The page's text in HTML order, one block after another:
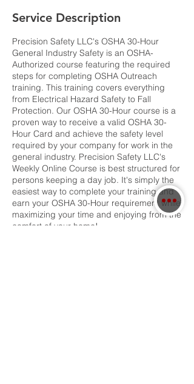
d
Service Description
Precision Safety LLC's OSHA 30-Hour
General Industry Safety is an OSHA-
Authorized course featuring the required
steps for completing OSHA Outreach
training. This training covers everything
from Electrical Hazard Safety to Fall
Protection. Our OSHA 30-Hour course is a
proven way to receive a valid OSHA 30-
Hour Card and achieve the safety level
required by your company for work in the
general industry. Precision Safety LLC's
Weekly Online Course is best structured for
persons keeping a day job. It's simply the
easiest way to complete your training and
earn your OSHA 30-Hour requirement while
maximizing your time and enjoying from the
comfort of your home!